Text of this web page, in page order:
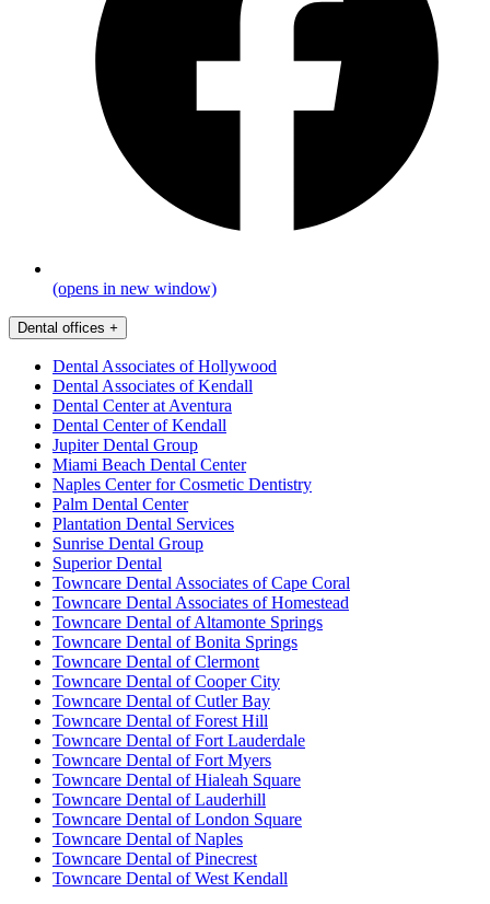
(opens in new window)
Dental offices +
Dental Associates of Hollywood
Dental Associates of Kendall
Dental Center at Aventura
Dental Center of Kendall
Jupiter Dental Group
Miami Beach Dental Center
Naples Center for Cosmetic Dentistry
Palm Dental Center
Plantation Dental Services
Sunrise Dental Group
Superior Dental
Towncare Dental Associates of Cape Coral
Towncare Dental Associates of Homestead
Towncare Dental of Altamonte Springs
Towncare Dental of Bonita Springs
Towncare Dental of Clermont
Towncare Dental of Cooper City
Towncare Dental of Cutler Bay
Towncare Dental of Forest Hill
Towncare Dental of Fort Lauderdale
Towncare Dental of Fort Myers
Towncare Dental of Hialeah Square
Towncare Dental of Lauderhill
Towncare Dental of London Square
Towncare Dental of Naples
Towncare Dental of Pinecrest
Towncare Dental of West Kendall